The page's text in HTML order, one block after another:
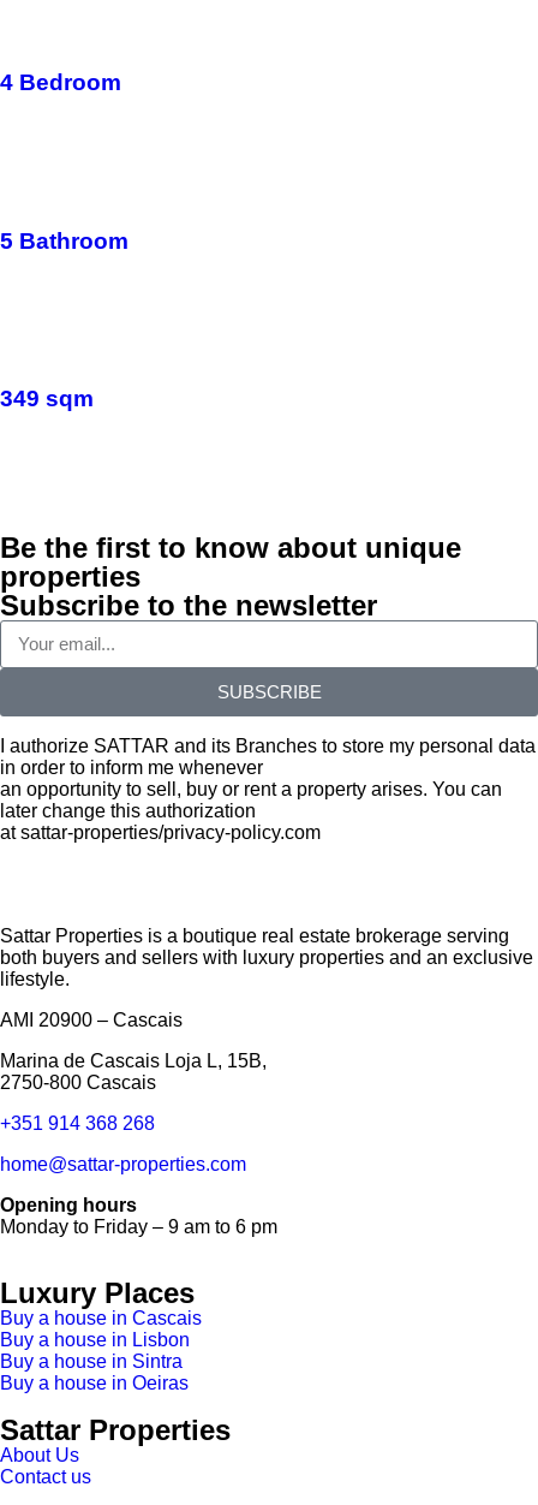
4 Bedroom
5 Bathroom
349 sqm
Be the first to know about unique
properties
Subscribe to the newsletter
SUBSCRIBE
I authorize SATTAR and its Branches to store my personal data
in order to inform me whenever
an opportunity to sell, buy or rent a property arises. You can
later change this authorization
at sattar-properties/privacy-policy.com
Sattar Properties is a boutique real estate brokerage serving
both buyers and sellers with luxury properties and an exclusive
lifestyle.
AMI 20900 – Cascais
Marina de Cascais Loja L, 15B,
2750-800 Cascais
+351 914 368 268
home@sattar-properties.com
Opening hours
Monday to Friday – 9 am to 6 pm
Luxury Places
Buy a house in Cascais
Buy a house in Lisbon
Buy a house in Sintra
Buy a house in Oeiras
Sattar Properties
About Us
Contact us